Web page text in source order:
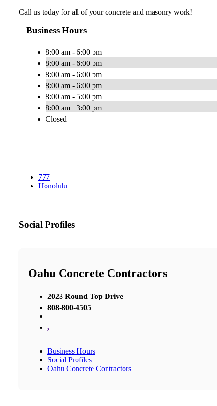
Call us today for all of your concrete and masonry work!
Business Hours
8:00 am - 6:00 pm
8:00 am - 6:00 pm
8:00 am - 6:00 pm
8:00 am - 6:00 pm
8:00 am - 5:00 pm
8:00 am - 3:00 pm
Closed
777
Honolulu
Social Profiles
Oahu Concrete Contractors
2023 Round Top Drive
808-800-4505
,
Business Hours
Social Profiles
Oahu Concrete Contractors